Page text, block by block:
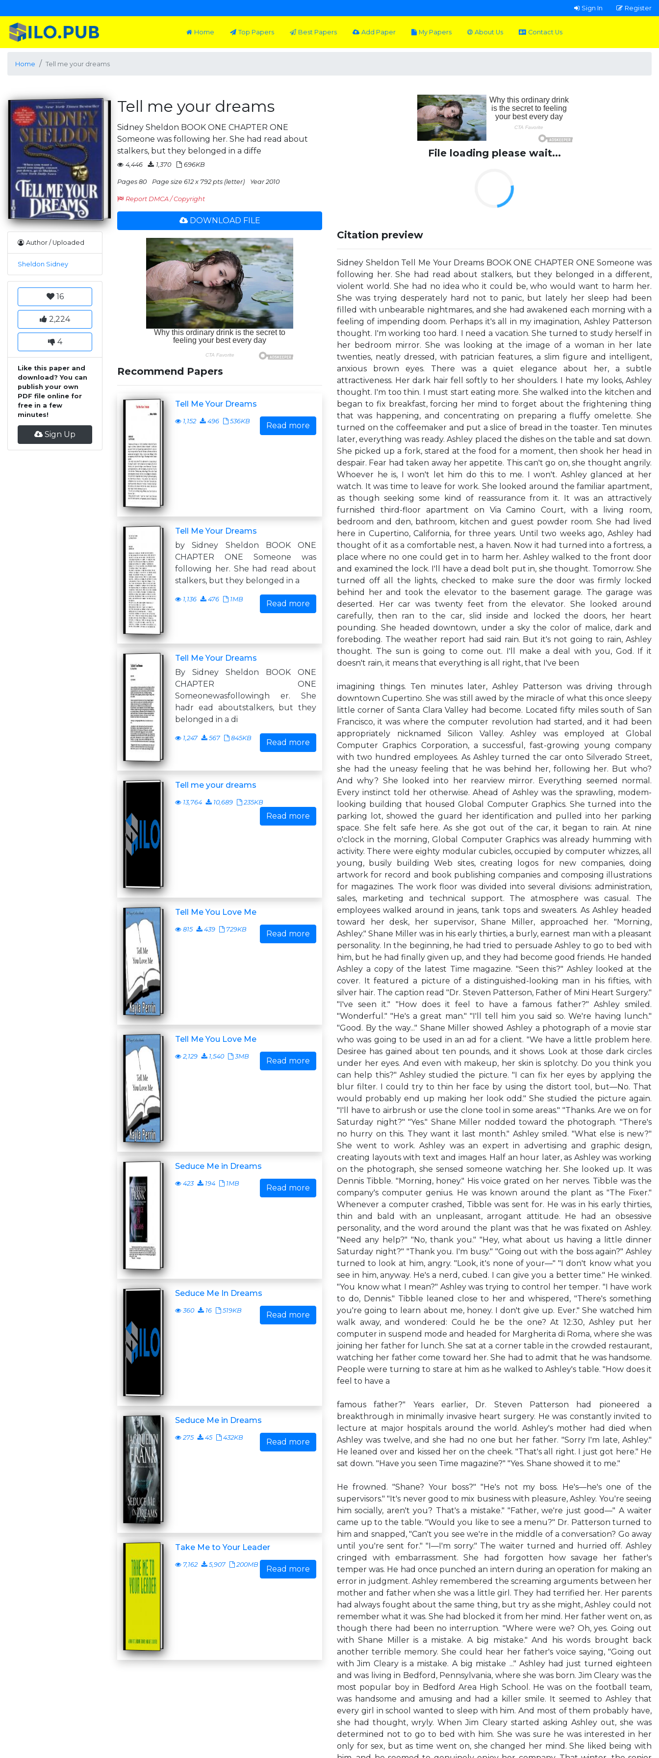
Sign In Register
Home Top Papers Best Papers Add Paper My Papers About Us Contact Us
Home Tell me your dreams
Author / Uploaded
Sheldon Sidney
16
2,224
4
Like this paper and
download? You can
publish your own
PDF file online for
free in a few
minutes!
Sign Up
Tell me your dreams
Sidney Sheldon BOOK ONE CHAPTER ONE
Someone was following her. She had read about
stalkers, but they belonged in a diffe
4,446 1,370 696KB
Pages 80 Page size 612 x 792 pts (letter) Year 2010
Report DMCA / Copyright
DOWNLOAD FILE
Recommend Papers
Tell Me Your Dreams
1,152 496 536KB Read more
Tell Me Your Dreams
by Sidney Sheldon BOOK ONE
CHAPTER ONE Someone was
following her. She had read about
stalkers, but they belonged in a
1,136 476 1MB Read more
Tell Me Your Dreams
By Sidney Sheldon BOOK ONE
CHAPTER ONE
Someonewasfollowingh er. She
hadr ead aboutstalkers, but they
belonged in a di
1,247 567 845KB Read more
Tell me your dreams
13,764 10,689 235KB
Read more
Tell Me You Love Me
815 439 729KB Read more
Tell Me You Love Me
2,129 1,540 3MB Read more
Seduce Me in Dreams
423 194 1MB Read more
Seduce Me In Dreams
360 16 519KB Read more
Seduce Me in Dreams
275 45 432KB Read more
Take Me to Your Leader
7,162 5,907 200MB Read more
File loading please wait...
Citation preview
Sidney Sheldon Tell Me Your Dreams BOOK ONE CHAPTER ONE Someone was
following her. She had read about stalkers, but they belonged in a different,
violent world. She had no idea who it could be, who would want to harm her.
She was trying desperately hard not to panic, but lately her sleep had been
filled with unbearable nightmares, and she had awakened each morning with a
feeling of impending doom. Perhaps it's all in my imagination, Ashley Patterson
thought. I'm working too hard. I need a vacation. She turned to study herself in
her bedroom mirror. She was looking at the image of a woman in her late
twenties, neatly dressed, with patrician features, a slim figure and intelligent,
anxious brown eyes. There was a quiet elegance about her, a subtle
attractiveness. Her dark hair fell softly to her shoulders. I hate my looks, Ashley
thought. I'm too thin. I must start eating more. She walked into the kitchen and
began to fix breakfast, forcing her mind to forget about the frightening thing
that was happening, and concentrating on preparing a fluffy omelette. She
turned on the coffeemaker and put a slice of bread in the toaster. Ten minutes
later, everything was ready. Ashley placed the dishes on the table and sat down.
She picked up a fork, stared at the food for a moment, then shook her head in
despair. Fear had taken away her appetite. This can't go on, she thought angrily.
Whoever he is, I won't let him do this to me. I won't. Ashley glanced at her
watch. It was time to leave for work. She looked around the familiar apartment,
as though seeking some kind of reassurance from it. It was an attractively
furnished third-floor apartment on Via Camino Court, with a living room,
bedroom and den, bathroom, kitchen and guest powder room. She had lived
here in Cupertino, California, for three years. Until two weeks ago, Ashley had
thought of it as a comfortable nest, a haven. Now it had turned into a fortress, a
place where no one could get in to harm her. Ashley walked to the front door
and examined the lock. I'll have a dead bolt put in, she thought. Tomorrow. She
turned off all the lights, checked to make sure the door was firmly locked
behind her and took the elevator to the basement garage. The garage was
deserted. Her car was twenty feet from the elevator. She looked around
carefully, then ran to the car, slid inside and locked the doors, her heart
pounding. She headed downtown, under a sky the color of malice, dark and
foreboding. The weather report had said rain. But it's not going to rain, Ashley
thought. The sun is going to come out. I'll make a deal with you, God. If it
doesn't rain, it means that everything is all right, that I've been
imagining things. Ten minutes later, Ashley Patterson was driving through
downtown Cupertino. She was still awed by the miracle of what this once sleepy
little corner of Santa Clara Valley had become. Located fifty miles south of San
Francisco, it was where the computer revolution had started, and it had been
appropriately nicknamed Silicon Valley. Ashley was employed at Global
Computer Graphics Corporation, a successful, fast-growing young company
with two hundred employees. As Ashley turned the car onto Silverado Street,
she had the uneasy feeling that he was behind her, following her. But who?
And why? She looked into her rearview mirror. Everything seemed normal.
Every instinct told her otherwise. Ahead of Ashley was the sprawling, modem-
looking building that housed Global Computer Graphics. She turned into the
parking lot, showed the guard her identification and pulled into her parking
space. She felt safe here. As she got out of the car, it began to rain. At nine
o'clock in the morning, Global Computer Graphics was already humming with
activity. There were eighty modular cubicles, occupied by computer whizzes, all
young, busily building Web sites, creating logos for new companies, doing
artwork for record and book publishing companies and composing illustrations
for magazines. The work floor was divided into several divisions: administration,
sales, marketing and technical support. The atmosphere was casual. The
employees walked around in jeans, tank tops and sweaters. As Ashley headed
toward her desk, her supervisor, Shane Miller, approached her. "Morning,
Ashley." Shane Miller was in his early thirties, a burly, earnest man with a pleasant
personality. In the beginning, he had tried to persuade Ashley to go to bed with
him, but he had finally given up, and they had become good friends. He handed
Ashley a copy of the latest Time magazine. "Seen this?" Ashley looked at the
cover. It featured a picture of a distinguished-looking man in his fifties, with
silver hair. The caption read "Dr. Steven Patterson, Father of Mini Heart Surgery."
"I've seen it." "How does it feel to have a famous father?" Ashley smiled.
"Wonderful." "He's a great man." "I'll tell him you said so. We're having lunch."
"Good. By the way..." Shane Miller showed Ashley a photograph of a movie star
who was going to be used in an ad for a client. "We have a little problem here.
Desiree has gained about ten pounds, and it shows. Look at those dark circles
under her eyes. And even with makeup, her skin is splotchy. Do you think you
can help this?" Ashley studied the picture. "I can fix her eyes by applying the
blur filter. I could try to thin her face by using the distort tool, but—No. That
would probably end up making her look odd." She studied the picture again.
"I'll have to airbrush or use the clone tool in some areas." "Thanks. Are we on for
Saturday night?" "Yes." Shane Miller nodded toward the photograph. "There's
no hurry on this. They want it last month." Ashley smiled. "What else is new?"
She went to work. Ashley was an expert in advertising and graphic design,
creating layouts with text and images. Half an hour later, as Ashley was working
on the photograph, she sensed someone watching her. She looked up. It was
Dennis Tibble. "Morning, honey." His voice grated on her nerves. Tibble was the
company's computer genius. He was known around the plant as "The Fixer."
Whenever a computer crashed, Tibble was sent for. He was in his early thirties,
thin and bald with an unpleasant, arrogant attitude. He had an obsessive
personality, and the word around the plant was that he was fixated on Ashley.
"Need any help?" "No, thank you." "Hey, what about us having a little dinner
Saturday night?" "Thank you. I'm busy." "Going out with the boss again?" Ashley
turned to look at him, angry. "Look, it's none of your—" "I don't know what you
see in him, anyway. He's a nerd, cubed. I can give you a better time." He winked.
"You know what I mean?" Ashley was trying to control her temper. "I have work
to do, Dennis." Tibble leaned close to her and whispered, "There's something
you're going to learn about me, honey. I don't give up. Ever." She watched him
walk away, and wondered: Could he be the one? At 12:30, Ashley put her
computer in suspend mode and headed for Margherita di Roma, where she was
joining her father for lunch. She sat at a corner table in the crowded restaurant,
watching her father come toward her. She had to admit that he was handsome.
People were turning to stare at him as he walked to Ashley's table. "How does it
feel to have a
famous father?" Years earlier, Dr. Steven Patterson had pioneered a
breakthrough in minimally invasive heart surgery. He was constantly invited to
lecture at major hospitals around the world. Ashley's mother had died when
Ashley was twelve, and she had no one but her father. "Sorry I'm late, Ashley."
He leaned over and kissed her on the cheek. "That's all right. I just got here." He
sat down. "Have you seen Time magazine?" "Yes. Shane showed it to me."
He frowned. "Shane? Your boss?" "He's not my boss. He's—he's one of the
supervisors." "It's never good to mix business with pleasure, Ashley. You're seeing
him socially, aren't you? That's a mistake." "Father, we're just good—" A waiter
came up to the table. "Would you like to see a menu?" Dr. Patterson turned to
him and snapped, "Can't you see we're in the middle of a conversation? Go away
until you're sent for." "I—I'm sorry." The waiter turned and hurried off. Ashley
cringed with embarrassment. She had forgotten how savage her father's
temper was. He had once punched an intern during an operation for making an
error in judgment. Ashley remembered the screaming arguments between her
mother and father when she was a little girl. They had terrified her. Her parents
had always fought about the same thing, but try as she might, Ashley could not
remember what it was. She had blocked it from her mind. Her father went on, as
though there had been no interruption. "Where were we? Oh, yes. Going out
with Shane Miller is a mistake. A big mistake." And his words brought back
another terrible memory. She could hear her father's voice saying, "Going out
with Jim Cleary is a mistake. A big mistake ..." Ashley had just turned eighteen
and was living in Bedford, Pennsylvania, where she was born. Jim Cleary was the
most popular boy in Bedford Area High School. He was on the football team,
was handsome and amusing and had a killer smile. It seemed to Ashley that
every girl in school wanted to sleep with him. And most of them probably have,
she had thought, wryly. When Jim Cleary started asking Ashley out, she was
determined not to go to bed with him. She was sure he was interested in her
only for sex, but as time went on, she changed her mind. She liked being with